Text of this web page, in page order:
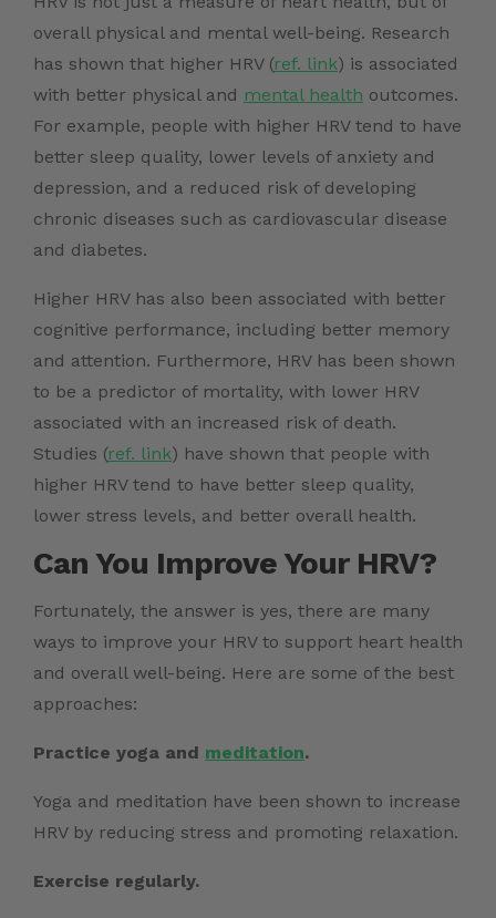
overall physical and mental well-being. Research
has shown that higher HRV (ref. link) is associated
with better physical and mental health outcomes.
For example, people with higher HRV tend to have
better sleep quality, lower levels of anxiety and
depression, and a reduced risk of developing
chronic diseases such as cardiovascular disease
and diabetes.
Higher HRV has also been associated with better
cognitive performance, including better memory
and attention. Furthermore, HRV has been shown
to be a predictor of mortality, with lower HRV
associated with an increased risk of death.
Studies (ref. link) have shown that people with
higher HRV tend to have better sleep quality,
lower stress levels, and better overall health.
Can You Improve Your HRV?
Fortunately, the answer is yes, there are many
ways to improve your HRV to support heart health
and overall well-being. Here are some of the best
approaches:
Practice yoga and meditation.
Yoga and meditation have been shown to increase
HRV by reducing stress and promoting relaxation.
Exercise regularly.